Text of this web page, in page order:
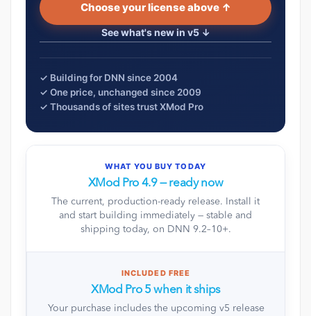
Choose your license above ↑
See what's new in v5 ↓
✓ Building for DNN since 2004
✓ One price, unchanged since 2009
✓ Thousands of sites trust XMod Pro
WHAT YOU BUY TODAY
XMod Pro 4.9 — ready now
The current, production-ready release. Install it
and start building immediately — stable and
shipping today, on DNN 9.2–10+.
INCLUDED FREE
XMod Pro 5 when it ships
Your purchase includes the upcoming v5 release